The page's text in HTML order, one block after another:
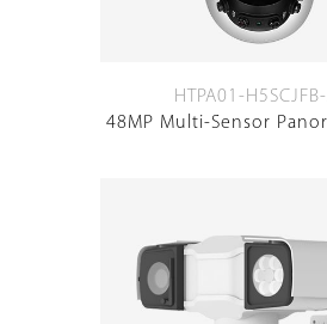
HTPA01-
48MP Multi-Sensor